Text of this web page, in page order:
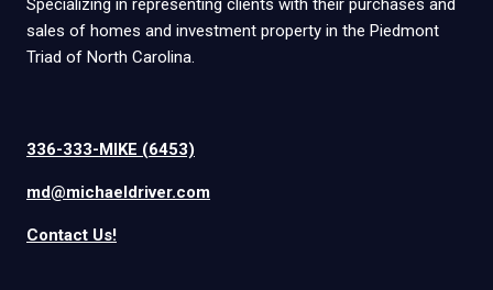
Specializing in representing clients with their purchases and
sales of homes and investment property in the Piedmont
Triad of North Carolina.
336-333-MIKE (6453)
md@michaeldriver.com
Contact Us!